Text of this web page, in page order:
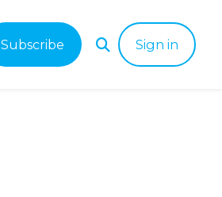
Subscribe Sign in